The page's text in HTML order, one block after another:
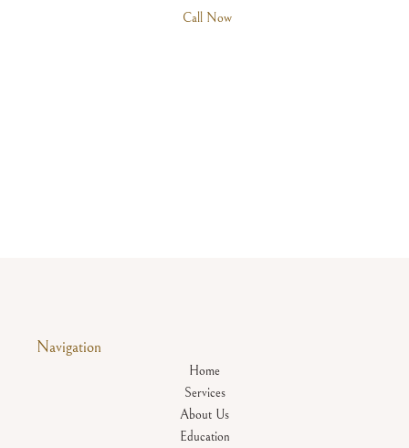
Call Now
Navigation
Home
Services
About Us
Education